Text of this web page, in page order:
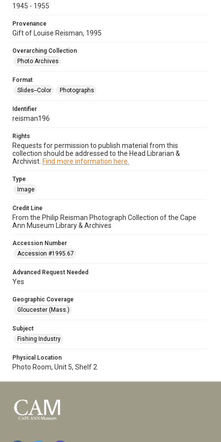
1945 - 1955
Provenance
Gift of Louise Reisman, 1995
Overarching Collection
Photo Archives
Format
Slides--Color
Photographs
Identifier
reisman196
Rights
Requests for permission to publish material from this
collection should be addressed to the Head Librarian &
Archivist. Find more information here.
Type
Image
Credit Line
From the Philip Reisman Photograph Collection of the Cape
Ann Museum Library & Archives
Accession Number
Accession #1995.67
Advanced Request Needed
Yes
Geographic Coverage
Gloucester (Mass.)
Subject
Fishing Industry
Physical Location
Photo Room, Unit 5, Shelf 2